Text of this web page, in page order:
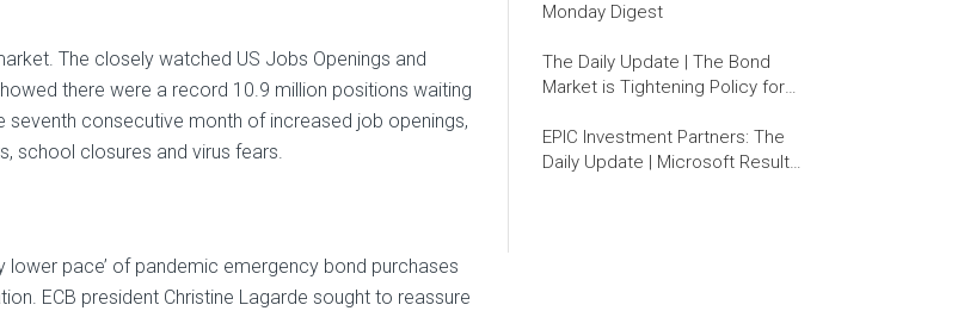
The closely watched US Jobs Openings and
there were a record 10.9 million positions waiting
consecutive month of increased job openings,
school closures and virus fears.
lower pace’ of pandemic emergency bond purchases
ECB president Christine Lagarde sought to reassure
Monday Digest
The Daily Update | The Bond
Market is Tightening Policy for
EPIC Investment Partners: The
Daily Update | Microsoft Results: